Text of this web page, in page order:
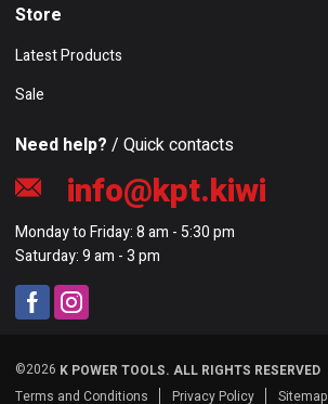
Store
Latest Products
Sale
Need help? / Quick contacts
info@kpt.kiwi
Monday to Friday: 8 am - 5:30 pm
Saturday: 9 am - 3 pm
©2026 K POWER TOOLS. ALL RIGHTS RESERVED
Terms and Conditions
Privacy Policy Sitemap